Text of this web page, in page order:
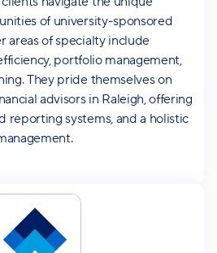
of university-sponsored
areas of specialty include
portfolio management,
They pride themselves on
advisors in Raleigh, offering
reporting systems, and a holistic